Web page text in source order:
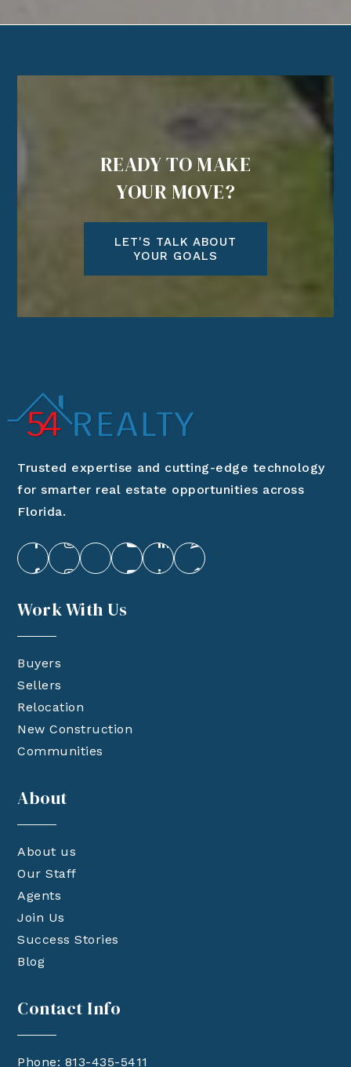
READY TO MAKE
YOUR MOVE?
LET'S TALK ABOUT
YOUR GOALS
Trusted expertise and cutting-edge technology
for smarter real estate opportunities across
Florida.
Work With Us
Buyers
Sellers
Relocation
New Construction
Communities
About
About us
Our Staff
Agents
Join Us
Success Stories
Blog
Contact Info
Phone: 813-435-5411